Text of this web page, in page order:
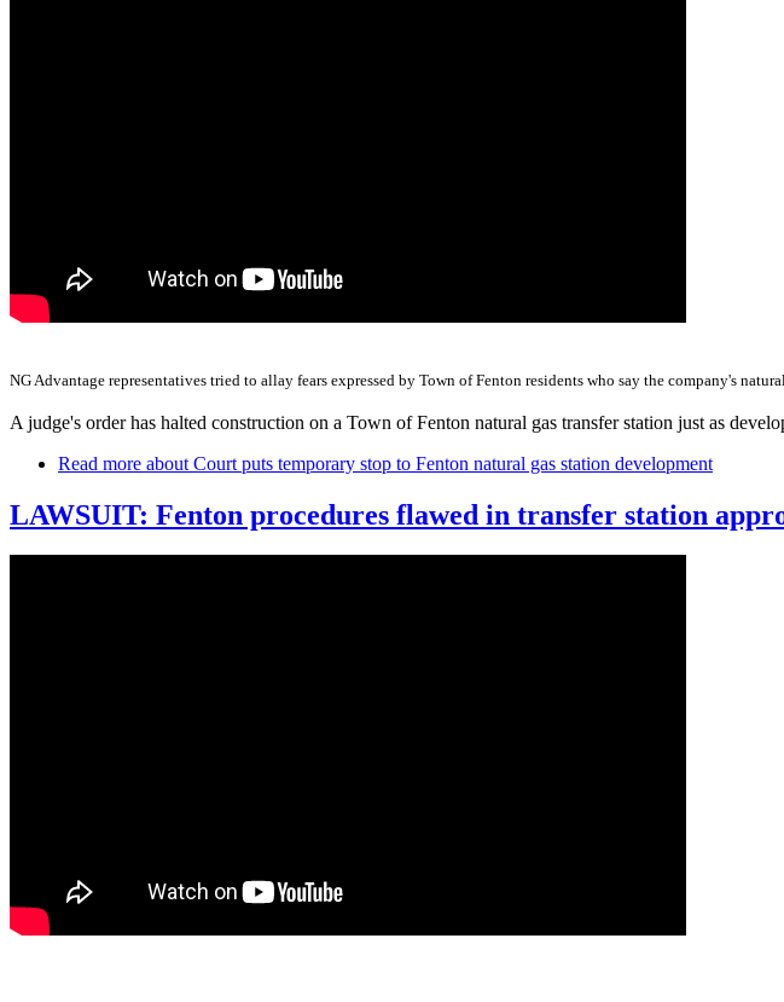
NG Advantage representatives tried to allay fears expressed by Town of Fenton residents who say the company's
A judge's order has halted construction on a Town of Fenton natural gas transfer station just as
Read more about Court puts temporary stop to Fenton natural gas station development
LAWSUIT: Fenton procedures flawed in transfer station